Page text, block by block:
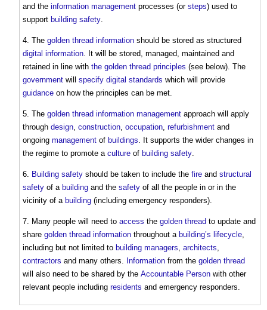
and the information management processes (or steps) used to
support building safety.
4. The golden thread information should be stored as structured
digital information. It will be stored, managed, maintained and
retained in line with the golden thread principles (see below). The
government will specify digital standards which will provide
guidance on how the principles can be met.
5. The golden thread information management approach will apply
through design, construction, occupation, refurbishment and
ongoing management of buildings. It supports the wider changes in
the regime to promote a culture of building safety.
6. Building safety should be taken to include the fire and structural
safety of a building and the safety of all the people in or in the
vicinity of a building (including emergency responders).
7. Many people will need to access the golden thread to update and
share golden thread information throughout a building’s lifecycle,
including but not limited to building managers, architects,
contractors and many others. Information from the golden thread
will also need to be shared by the Accountable Person with other
relevant people including residents and emergency responders.